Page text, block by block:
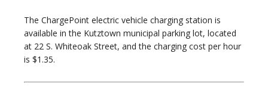
The ChargePoint electric vehicle charging station is
available in the Kutztown municipal parking lot, located
at 22 S. Whiteoak Street, and the charging cost per hour
is $1.35.